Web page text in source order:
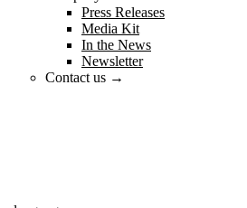
Press Releases
Media Kit
In the News
Newsletter
Contact us →